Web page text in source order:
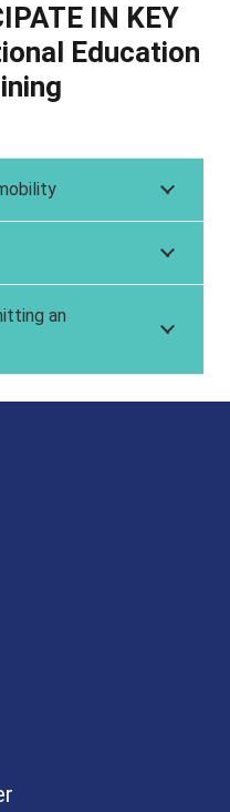
IN KEY
Education
an